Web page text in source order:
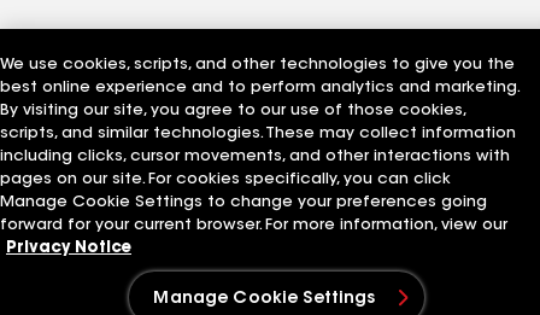
We use cookies, scripts, and other technologies to give you the
best online experience and to perform analytics and marketing.
By visiting our site, you agree to our use of those cookies,
scripts, and similar technologies. These may collect information
including clicks, cursor movements, and other interactions with
pages on our site. For cookies specifically, you can click
Manage Cookie Settings to change your preferences going
forward for your current browser. For more information, view our
Privacy Notice
Manage Cookie Settings